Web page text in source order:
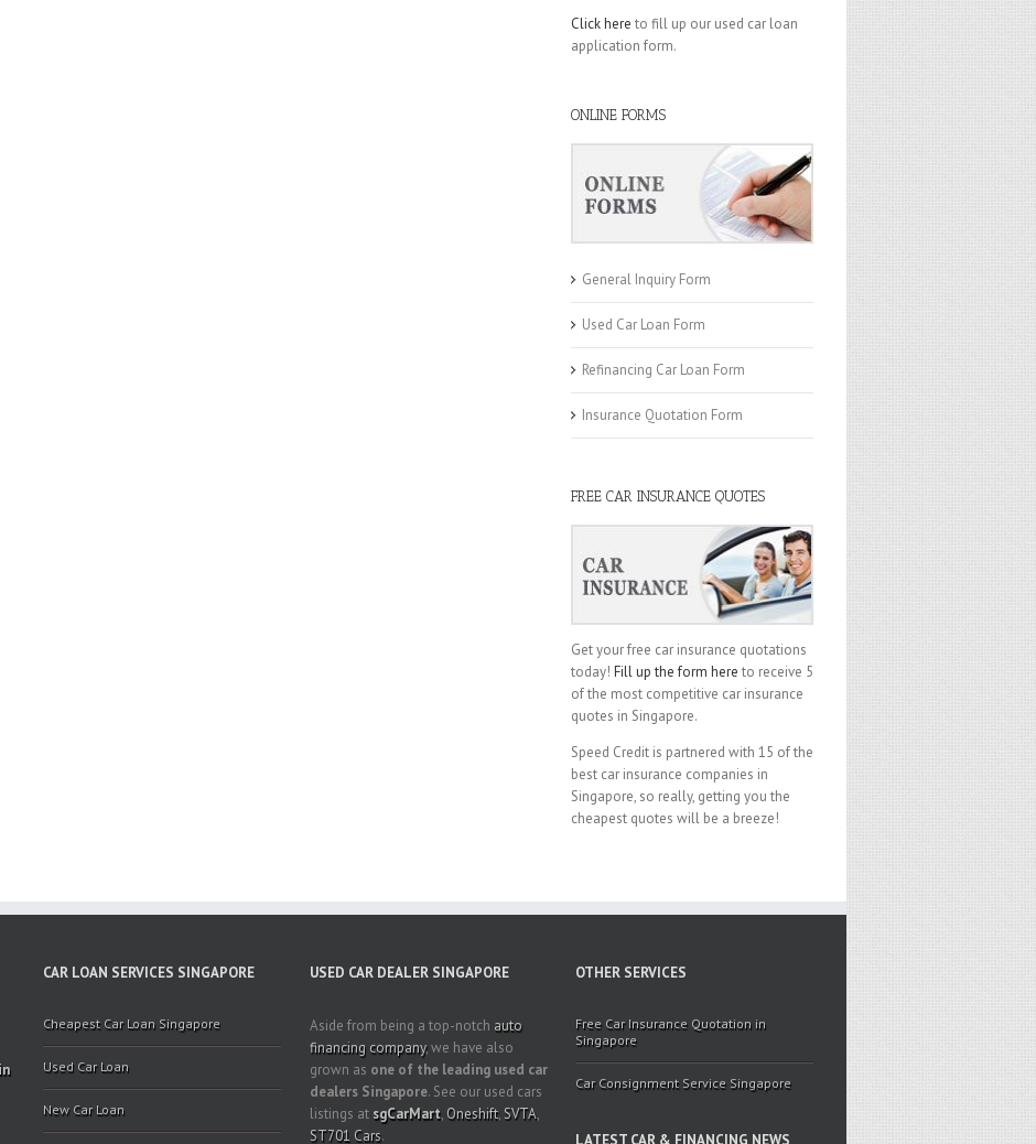
Click here to fill up our used car loan
application form.
ONLINE FORMS
General Inquiry Form
Used Car Loan Form
Refinancing Car Loan Form
Insurance Quotation Form
FREE CAR INSURANCE QUOTES
Get your free car insurance quotations
today! Fill up the form here to receive 5
of the most competitive car insurance
quotes in Singapore.
Speed Credit is partnered with 15 of the
best car insurance companies in
Singapore, so really, getting you the
cheapest quotes will be a breeze!
CAR LOAN SERVICES SINGAPORE
Cheapest Car Loan Singapore
Used Car Loan
New Car Loan
USED CAR DEALER SINGAPORE
Aside from being a top-notch auto
financing company, we have also
grown as one of the leading used car
dealers Singapore. See our used cars
listings at sgCarMart, Oneshift, SVTA,
ST701 Cars.
OTHER SERVICES
Free Car Insurance Quotation in
Singapore
Car Consignment Service Singapore
LATEST CAR & FINANCING NEWS